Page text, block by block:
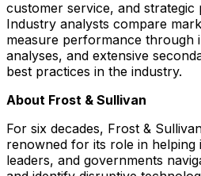
customer service, and strategic
Industry analysts compare
measure performance through
analyses, and extensive
best practices in the industry.
About Frost & Sullivan
For six decades, Frost &
renowned for its role in
leaders, and governments